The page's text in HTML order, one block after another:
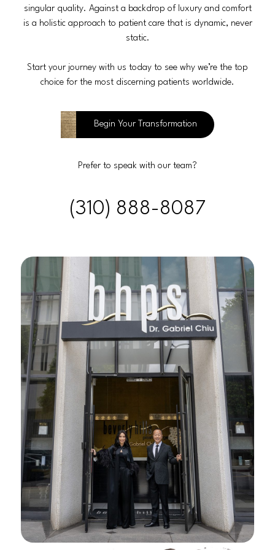
singular quality. Against a backdrop of luxury and comfort
is a holistic approach to patient care that is dynamic, never
static.
Start your journey with us today to see why we’re the top
choice for the most discerning patients worldwide.
Begin Your Transformation
Prefer to speak with our team?
(310) 888-8087